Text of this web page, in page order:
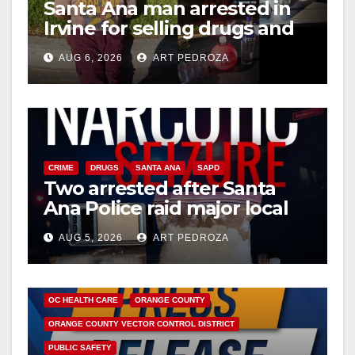
Santa Ana man arrested in
Irvine for selling drugs and
booze to minors via social
media
AUG 6, 2026 ART PEDROZA
CRIME DRUGS SANTA ANA SAPD
Two arrested after Santa
Ana Police raid major local
drug hub
AUG 5, 2026 ART PEDROZA
OC HEALTH CARE ORANGE COUNTY
ORANGE COUNTY VECTOR CONTROL DISTRICT
PUBLIC SAFETY